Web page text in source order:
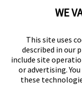
© 2026 Snell &
WE
This site uses
described in our
include site
or advertising.
these